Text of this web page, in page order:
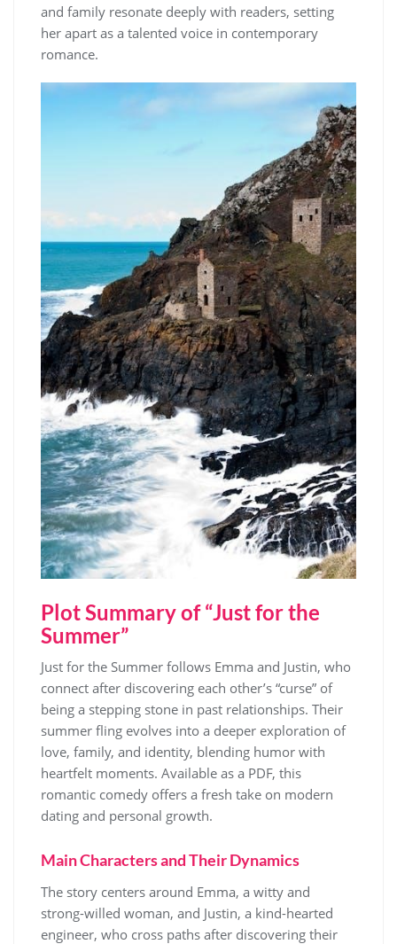
and family resonate deeply with readers, setting
her apart as a talented voice in contemporary
romance.
Plot Summary of “Just for the
Summer”
Just for the Summer follows Emma and Justin, who
connect after discovering each other’s “curse” of
being a stepping stone in past relationships. Their
summer fling evolves into a deeper exploration of
love, family, and identity, blending humor with
heartfelt moments. Available as a PDF, this
romantic comedy offers a fresh take on modern
dating and personal growth.
Main Characters and Their Dynamics
The story centers around Emma, a witty and
strong-willed woman, and Justin, a kind-hearted
engineer, who cross paths after discovering their